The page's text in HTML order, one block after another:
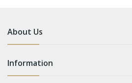
About Us
Information